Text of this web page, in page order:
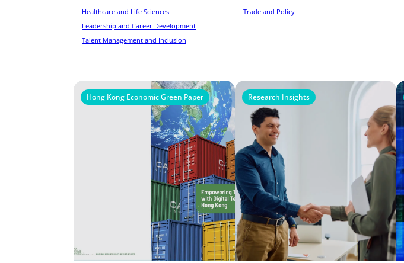
States
Healthcare and Life Sciences
Leadership and Career Development
Talent Management and Inclusion
Trade and Policy
Hong Kong Economic Green Paper Research Insights